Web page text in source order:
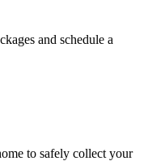
and schedule a
to safely collect your